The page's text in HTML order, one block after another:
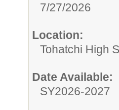
7/27/2026
Location:
Tohatchi High
Date Available:
SY2026-2027